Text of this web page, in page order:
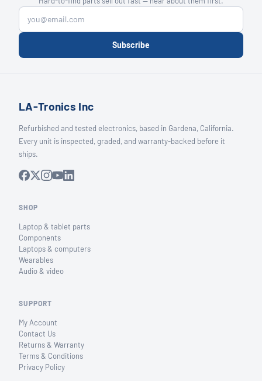
Subscribe
LA-Tronics Inc
Refurbished and tested electronics, based in Gardena, California.
Every unit is inspected, graded, and warranty-backed before it
ships.
SHOP
Laptop & tablet parts
Components
Laptops & computers
Wearables
Audio & video
SUPPORT
My Account
Contact Us
Returns & Warranty
Terms & Conditions
Privacy Policy